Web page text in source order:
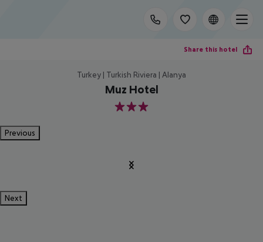
Share this hotel
Turkey | Turkish Riviera | Alanya
Muz Hotel
3
Previous
Next